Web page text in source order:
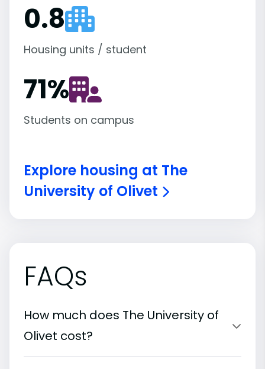
0.8
Housing units / student
71%
Students on campus
Explore housing at The
University of Olivet
FAQs
How much does The University of
Olivet cost?